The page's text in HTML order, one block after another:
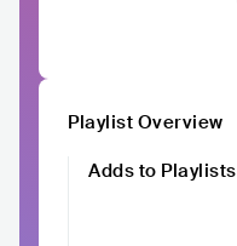
Playlist Overview
Adds to Playlists